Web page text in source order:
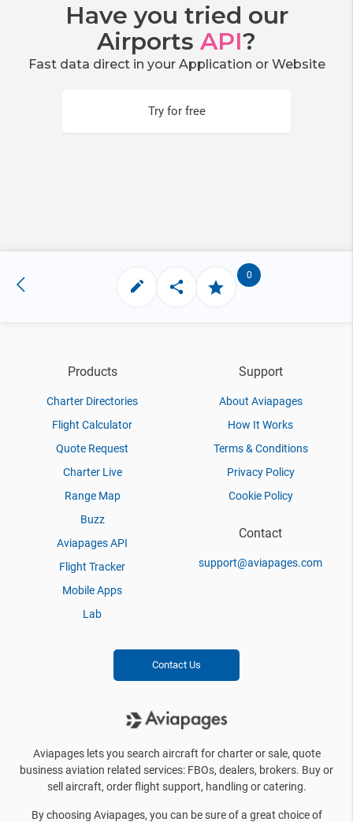
Have you tried our
Airports API?
Fast data direct in your Application or Website
Try for free
0
Products
Charter Directories
Flight Calculator
Quote Request
Charter Live
Range Map
Buzz
Aviapages API
Flight Tracker
Mobile Apps
Lab
Support
About Aviapages
How It Works
Terms & Conditions
Privacy Policy
Cookie Policy
Contact
support@aviapages.com
Contact Us
Aviapages lets you search aircraft for charter or sale, quote
business aviation related services: FBOs, dealers, brokers. Buy or
sell aircraft, order flight support, handling or catering.
By choosing Aviapages, you can be sure of a great choice of